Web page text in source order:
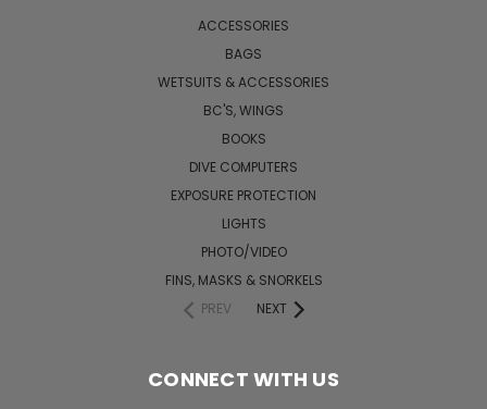
ACCESSORIES
BAGS
WETSUITS & ACCESSORIES
BC'S, WINGS
BOOKS
DIVE COMPUTERS
EXPOSURE PROTECTION
LIGHTS
PHOTO/VIDEO
FINS, MASKS & SNORKELS
PREV
NEXT
CONNECT WITH US